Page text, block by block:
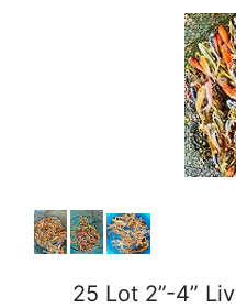
25 Lot 2”-4”